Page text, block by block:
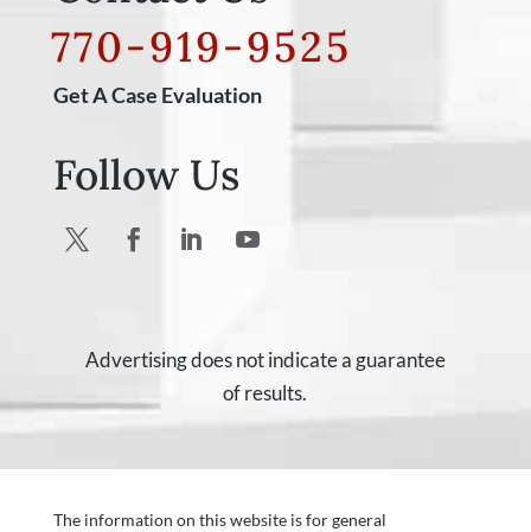
770-919-9525
Get A Case Evaluation
Follow Us
Advertising does not indicate a guarantee
of results.
The information on this website is for general